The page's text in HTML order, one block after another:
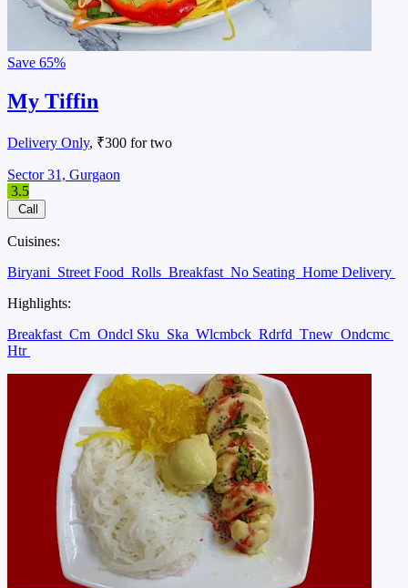
Save 65%
My Tiffin
Delivery Only, ₹300 for two
Sector 31, Gurgaon
3.5
Call
Cuisines:
Biryani Street Food Rolls Breakfast No Seating Home Delivery
Highlights:
Breakfast Cm Ondcl Sku Ska Wlcmbck Rdrfd Tnew Ondcmc
Htr